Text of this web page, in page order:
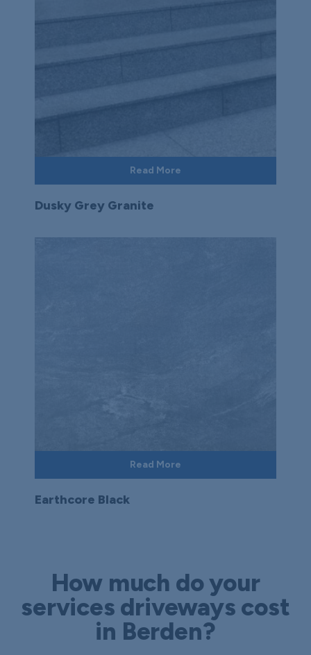
Read More
Dusky Grey Granite
Read More
Earthcore Black
How much do your
services driveways cost
in Berden?